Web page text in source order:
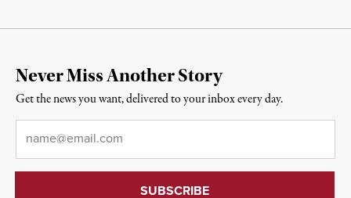
Never Miss Another Story
Get the news you want, delivered to your inbox every day.